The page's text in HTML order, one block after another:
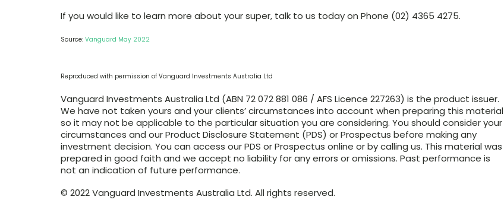
If you would like to learn more about your super, talk to us today on Phone (02) 4365 4275.
Source: Vanguard May 2022
Reproduced with permission of Vanguard Investments Australia Ltd
Vanguard Investments Australia Ltd (ABN 72 072 881 086 / AFS Licence 227263) is the product issuer.
We have not taken yours and your clients’ circumstances into account when preparing this material
so it may not be applicable to the particular situation you are considering. You should consider your
circumstances and our Product Disclosure Statement (PDS) or Prospectus before making any
investment decision. You can access our PDS or Prospectus online or by calling us. This material was
prepared in good faith and we accept no liability for any errors or omissions. Past performance is
not an indication of future performance.
© 2022 Vanguard Investments Australia Ltd. All rights reserved.